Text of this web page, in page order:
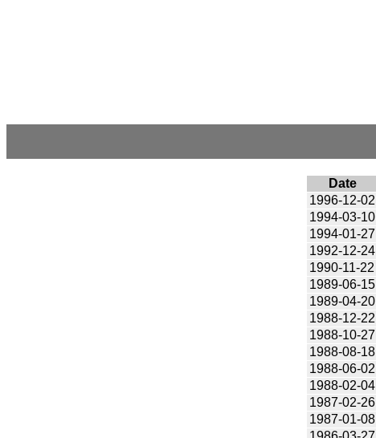
Date
1996-12-02
1994-03-10
1994-01-27
1992-12-24
1990-11-22
1989-06-15
1989-04-20
1988-12-22
1988-10-27
1988-08-18
1988-06-02
1988-02-04
1987-02-26
1987-01-08